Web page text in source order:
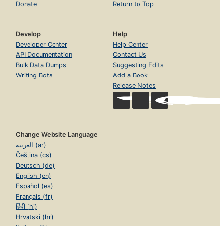
Donate
Return to Top
Develop
Developer Center
API Documentation
Bulk Data Dumps
Writing Bots
Help
Help Center
Contact Us
Suggesting Edits
Add a Book
Release Notes
Change Website Language
العربية (ar)
Čeština (cs)
Deutsch (de)
English (en)
Español (es)
Français (fr)
हिंदी (hi)
Hrvatski (hr)